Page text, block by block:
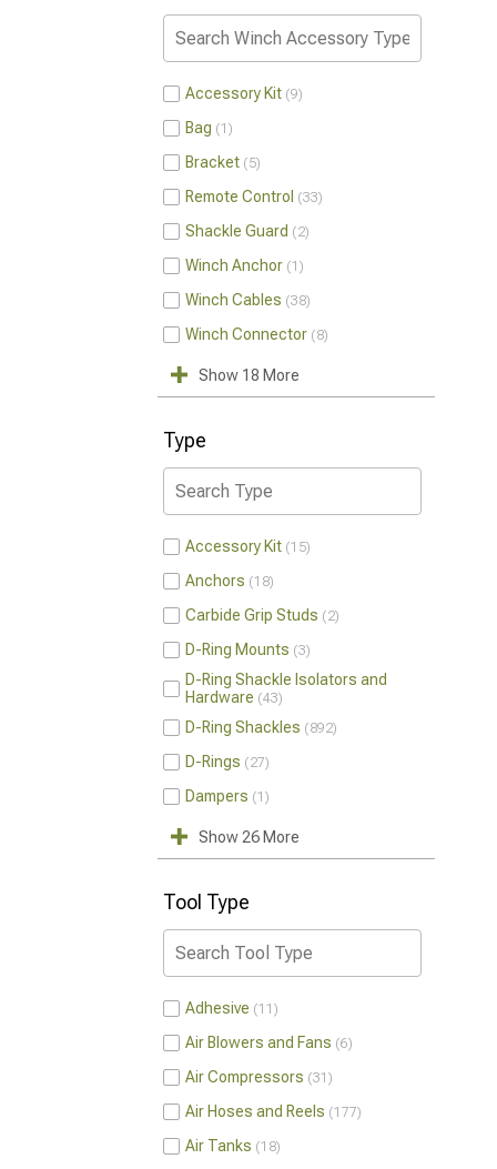
Accessory Kit 9
Bag 1
Bracket 5
Remote Control 33
Shackle Guard 2
Winch Anchor 1
Winch Cables 38
Winch Connector 8
Show 18 More
Type
Accessory Kit 15
Anchors 18
Carbide Grip Studs 2
D-Ring Mounts 3
D-Ring Shackle Isolators and
Hardware
43
D-Ring Shackles 892
D-Rings 27
Dampers 1
Show 26 More
Tool Type
Adhesive 11
Air Blowers and Fans 6
Air Compressors 31
Air Hoses and Reels 177
Air Tanks 18